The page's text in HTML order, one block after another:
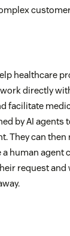
healthcare
directly
facilitate
by AI agents
They can then
human agent
request and